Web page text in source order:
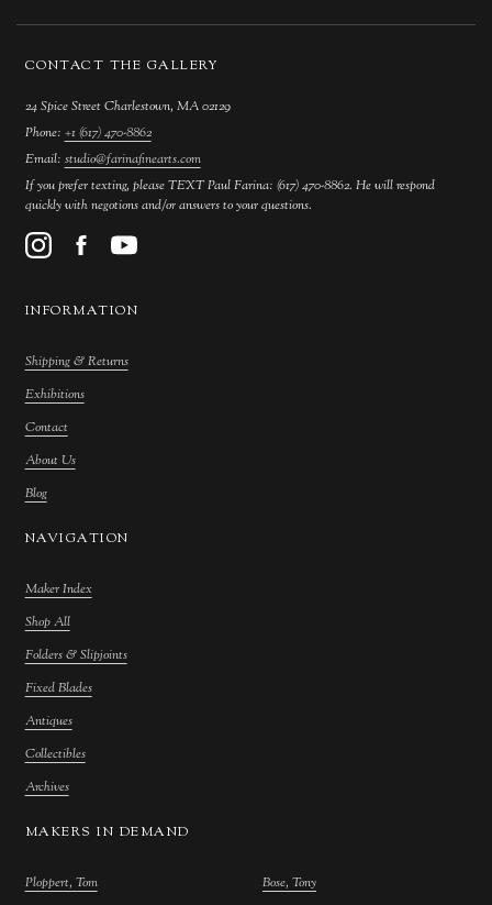
CONTACT THE GALLERY
24 Spice Street Charlestown, MA 02129
Phone: +1 (617) 470-8862
Email: studio@farinafinearts.com
If you prefer texting, please TEXT Paul Farina: (617) 470-8862. He will respond
quickly with negotions and/or answers to your questions.
INFORMATION
Shipping & Returns
Exhibitions
Contact
About Us
Blog
NAVIGATION
Maker Index
Shop All
Folders & Slipjoints
Fixed Blades
Antiques
Collectibles
Archives
MAKERS IN DEMAND
Ploppert, Tom Bose, Tony